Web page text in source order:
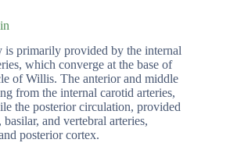
is primarily provided by the internal
which converge at the base of
of Willis. The anterior and middle
from the internal carotid arteries,
the posterior circulation, provided
and vertebral arteries,
posterior cortex.